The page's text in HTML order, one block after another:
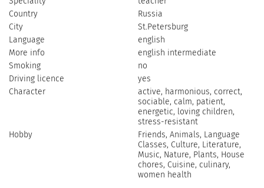
Country
Russia
City
St.Petersburg
Language
english
More info
english intermediate
Smoking
no
Driving licence
yes
Character
active, harmonious, correct,
sociable, сalm, patient,
energetic, loving children,
stress-resistant
Hobby
Friends, Animals, Language
Classes, Culture, Literature,
Music, Nature, Plants, House
chores, Cuisine, culinary,
women health